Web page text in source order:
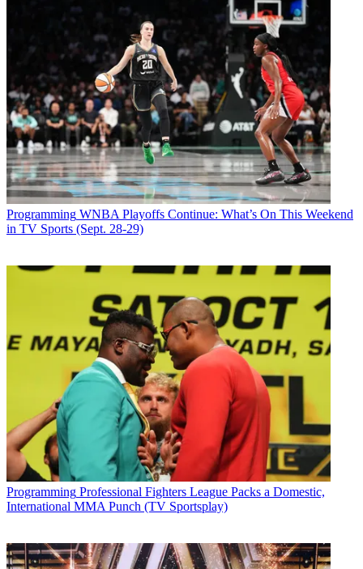
Programming WNBA Playoffs Continue: What’s On This Weekend
in TV Sports (Sept. 28-29)
Programming Professional Fighters League Packs a Domestic,
International MMA Punch (TV Sportsplay)